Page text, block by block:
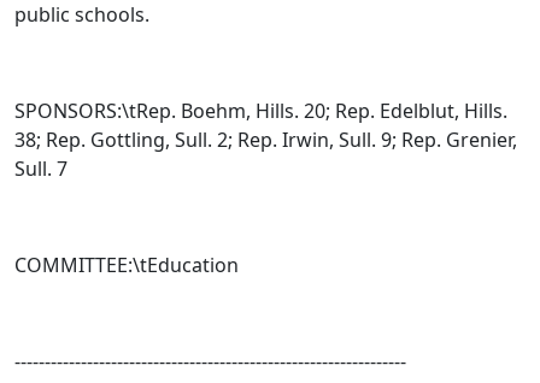
public schools.
SPONSORS:\tRep. Boehm, Hills. 20; Rep. Edelblut, Hills.
38; Rep. Gottling, Sull. 2; Rep. Irwin, Sull. 9; Rep. Grenier,
Sull. 7
COMMITTEE:\tEducation
-----------------------------------------------------------------